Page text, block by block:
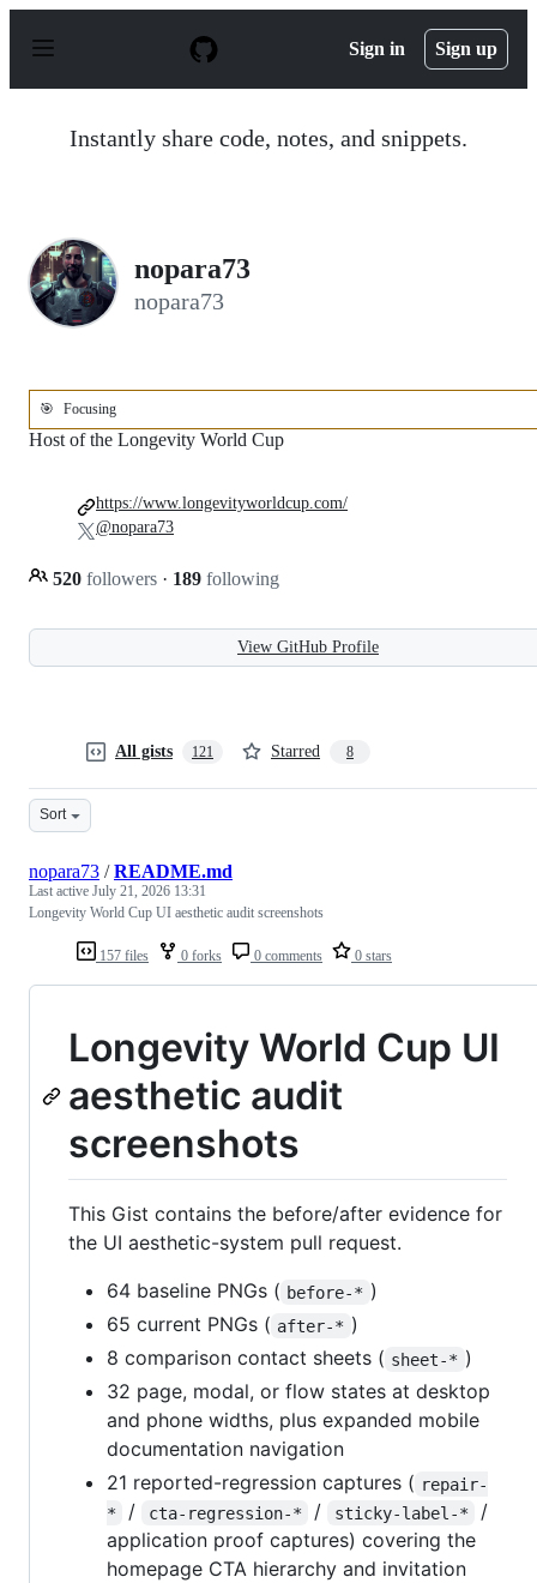
p
Sign in Sign up
Instantly share code, notes, and snippets.
nopara73
nopara73
🎯 Focusing
Host of the Longevity World Cup
520 followers · 189 following
https://www.longevityworldcup.com/
@nopara73
View GitHub Profile
All gists 121 Starred 8
Sort
157 files 0 forks 0 comments 0 stars
nopara73 /README.md
Last active July 21, 2026 13:31
Longevity World Cup UI aesthetic audit screenshots
Longevity World Cup UI
aesthetic audit
screenshots
This Gist contains the before/after evidence for
the UI aesthetic-system pull request.
64 baseline PNGs ( before-* )
65 current PNGs ( after-* )
8 comparison contact sheets ( sheet-* )
32 page, modal, or flow states at desktop
and phone widths, plus expanded mobile
documentation navigation
21 reported-regression captures ( repair-
*
/ cta-regression-* / sticky-label-*
/
application proof captures) covering the
homepage CTA hierarchy and invitation